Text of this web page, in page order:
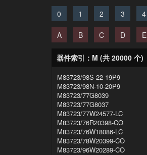
0 1 2 3 4
A B C D E
器件索引：M (共 20000 个)
M83723/98S-22-19P9
M83723/98N-10-20P9
M83723/77G8039
M83723/77G8037
M83723/77W24577-LC
M83723/76R20398-CO
M83723/76W18086-LC
M83723/78W20399-CO
M83723/96W20289-CO